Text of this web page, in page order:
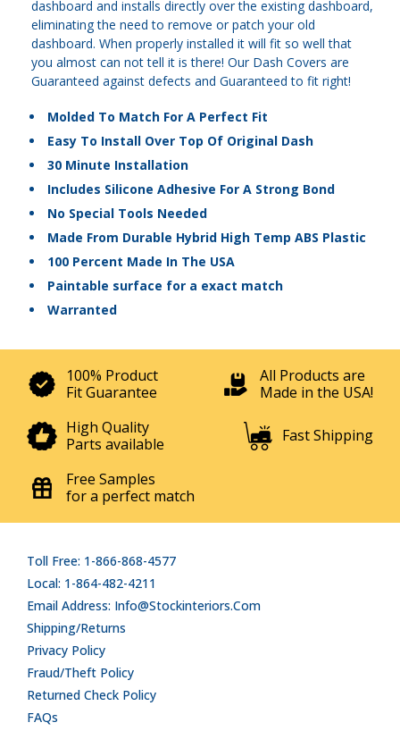
dashboard and installs directly over the existing dashboard,
eliminating the need to remove or patch your old
dashboard. When properly installed it will fit so well that
you almost can not tell it is there! Our Dash Covers are
Guaranteed against defects and Guaranteed to fit right!
Molded To Match For A Perfect Fit
Easy To Install Over Top Of Original Dash
30 Minute Installation
Includes Silicone Adhesive For A Strong Bond
No Special Tools Needed
Made From Durable Hybrid High Temp ABS Plastic
100 Percent Made In The USA
Paintable surface for a exact match
Warranted
100% Product
Fit Guarantee
All Products are
Made in the USA!
High Quality
Parts available
Fast Shipping
Free Samples
for a perfect match
Toll Free: 1-866-868-4577
Local: 1-864-482-4211
Email Address: Info@stockinteriors.com
Shipping/Returns
Privacy Policy
Fraud/Theft Policy
Returned Check Policy
FAQs